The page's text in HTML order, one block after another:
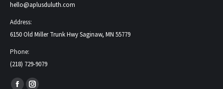
hello@aplusduluth.com
Address:
6150 Old Miller Trunk Hwy Saginaw, MN 55779
Phone:
(218) 729-9079
Find us on: